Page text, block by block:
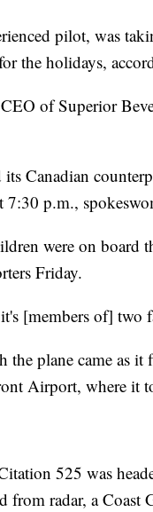
pilot, was
the holidays,
of Superior
Canadian
7:30 p.m.,
were on board
Friday.
[members of] two
the plane came as
Airport, where it
525 was
from radar, a Coast